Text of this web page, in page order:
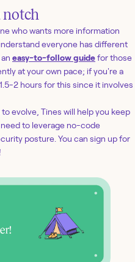
notch
who wants more information
everyone has different
easy-to-follow guidefor those
at your own pace; if you're a
2 hours for this since it involves
evolve, Tines will help you keep
to leverage no-code
posture. You can sign up for